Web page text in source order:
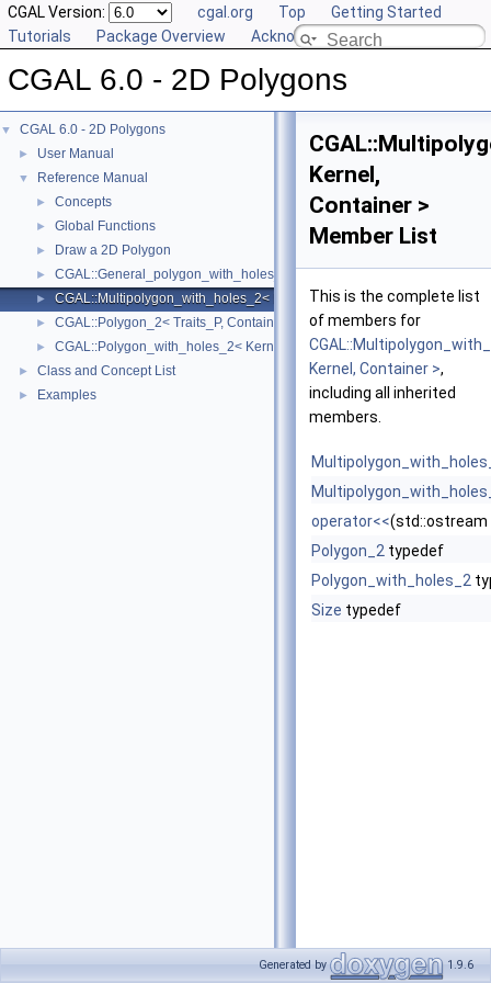
CGAL Version: cgal.org Top
Getting Started
Tutorials
Package Overview Acknowledging CGAL
CGAL 6.0 - 2D Polygons
▼ CGAL 6.0 - 2D Polygons
► User Manual
▼ Reference Manual
► Concepts
► Global Functions
► Draw a 2D Polygon
► CGAL::General_polygon_with_holes_2< Polygon_ >
► CGAL::Multipolygon_with_holes_2< Kernel, Container >
► CGAL::Polygon_2< Traits_P, Container_P >
► CGAL::Polygon_with_holes_2< Kernel, Containter >
► Class and Concept List
► Examples
Kernel,
Container >
Member List
This is the complete list
of members for
Kernel, Container >,
including all inherited
members.
operator<<(std::ostream
Polygon_2 typedef
Polygon_with_holes_2
Size typedef
Generated by 1.9.6